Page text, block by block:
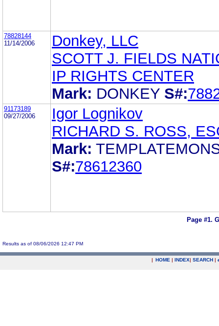
78828144
11/14/2006
Donkey, LLC
SCOTT J. FIELDS
IP RIGHTS CENTER
Mark: DONKEY S#:
91173189
09/27/2006
Igor Lognikov
RICHARD S. ROSS,
Mark:
S#:78612360
Page #1.
Results as of 08/06/2026 12:47 PM
| HOME | INDEX| SEARCH |